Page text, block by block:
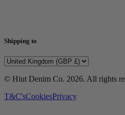
Shipping to
© Hiut Denim Co. 2026. All rights
T&C'sCookiesPrivacy